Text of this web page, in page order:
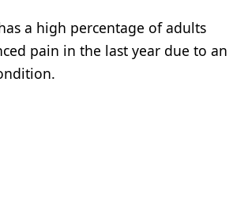
a high percentage of adults
pain in the last year due to an